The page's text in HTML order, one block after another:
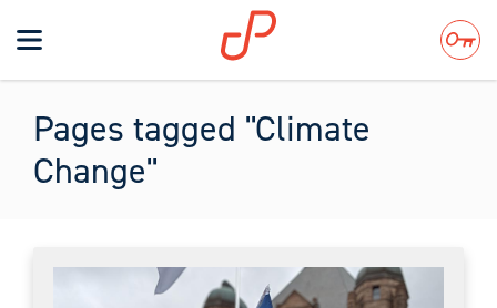
Toggle
navigation
Search
Pages tagged "Climate
Change"